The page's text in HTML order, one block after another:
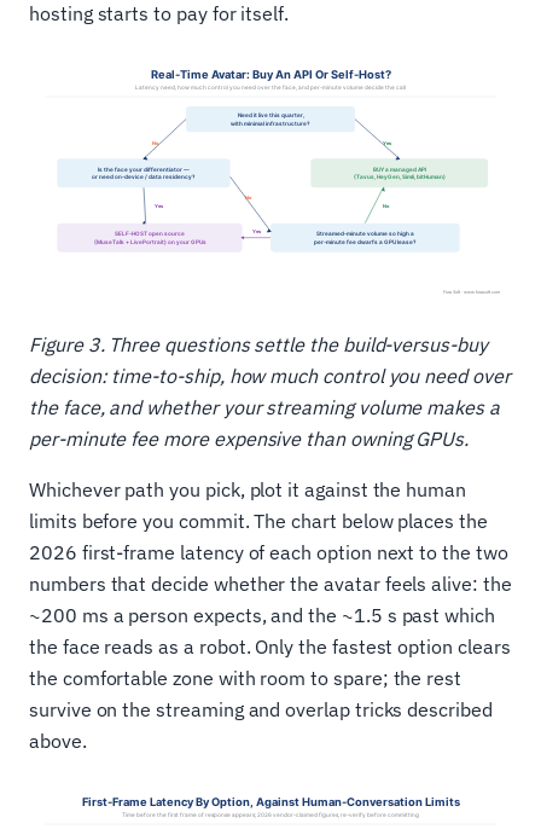
hosting starts to pay for itself.
Figure 3. Three questions settle the build-versus-buy
decision: time-to-ship, how much control you need over
the face, and whether your streaming volume makes a
per-minute fee more expensive than owning GPUs.
Whichever path you pick, plot it against the human
limits before you commit. The chart below places the
2026 first-frame latency of each option next to the two
numbers that decide whether the avatar feels alive: the
~200 ms a person expects, and the ~1.5 s past which
the face reads as a robot. Only the fastest option clears
the comfortable zone with room to spare; the rest
survive on the streaming and overlap tricks described
above.